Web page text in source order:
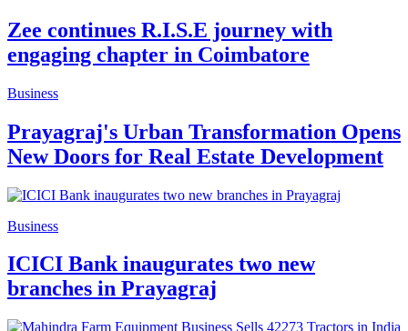
Zee continues R.I.S.E journey with
engaging chapter in Coimbatore
Business
Prayagraj's Urban Transformation Opens
New Doors for Real Estate Development
Business
ICICI Bank inaugurates two new
branches in Prayagraj